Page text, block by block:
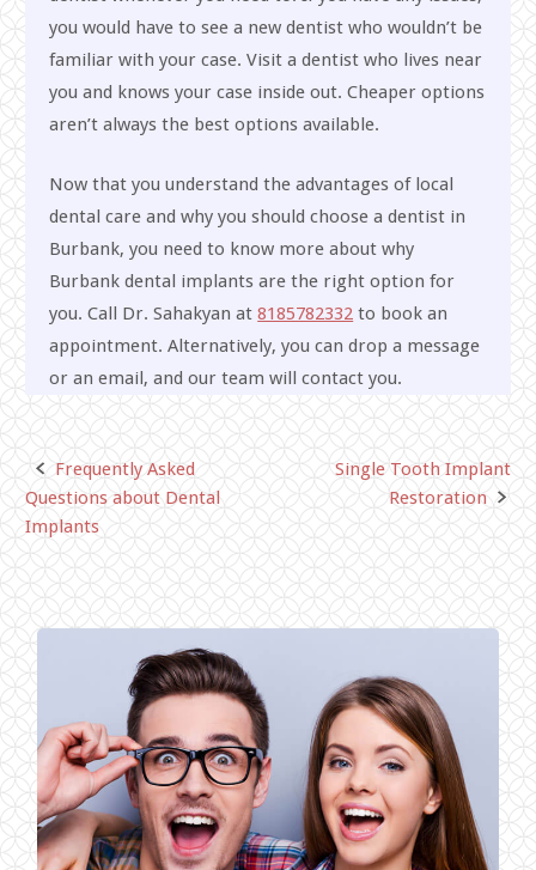
you would have to see a new dentist who wouldn’t be
familiar with your case. Visit a dentist who lives near
you and knows your case inside out. Cheaper options
aren’t always the best options available.
Now that you understand the advantages of local
dental care and why you should choose a dentist in
Burbank, you need to know more about why
Burbank dental implants are the right option for
you. Call Dr. Sahakyan at8185782332 to book an
appointment. Alternatively, you can drop a message
or an email, and our team will contact you.
Post
navigation
Frequently Asked
Questions about Dental
Implants
Single Tooth Implant
Restoration